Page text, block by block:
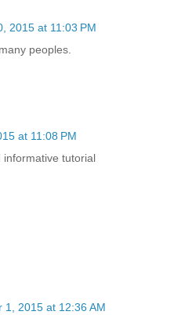
2015 at 11:03 PM
peoples.
at 11:08 PM
tutorial
1, 2015 at 12:36 AM